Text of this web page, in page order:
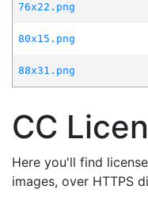
76x22.png
80x15.png
88x31.png
CC
Here you'll find
images, over HTTPS